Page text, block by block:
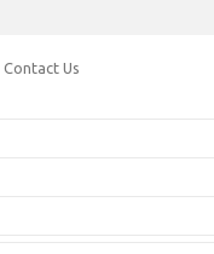
Contact Us